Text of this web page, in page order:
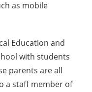
as mobile
Education and
with students
parents are all
a staff member of